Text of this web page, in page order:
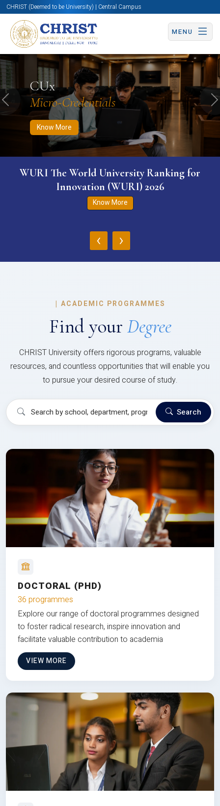
CHRIST (Deemed to be University) | Central Campus
MENU
CUx
Micro-Credentials
Know More
Know More Apply Now Apply Now
Previous
WURI The World University Ranking for
Innovation (WURI) 2026
Know More
‹ ›
| ACADEMIC PROGRAMMES
Find your Degree
CHRIST University offers rigorous programs, valuable
resources, and countless opportunities that will enable you
to pursue your desired course of study.
Search
DOCTORAL (PHD)
36 programmes
Explore our range of doctoral programmes designed
to foster radical research, inspire innovation and
facilitate valuable contribution to academia
VIEW MORE